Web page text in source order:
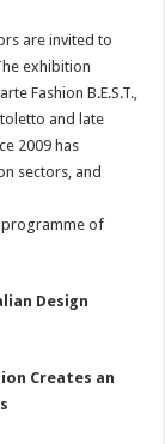
are invited to
exhibition
Fashion B.E.S.T.,
and late
2009 has
sectors, and
programme of
Design
Creates an